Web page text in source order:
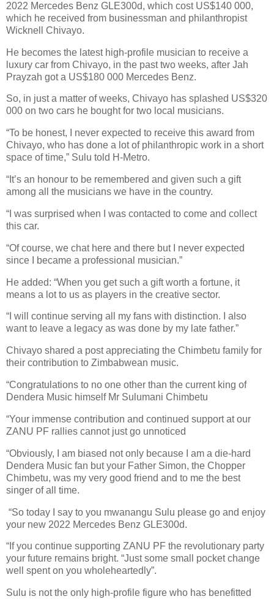
2022 Mercedes Benz GLE300d, which cost US$140 000,
which he received from businessman and philanthropist
Wicknell Chivayo.
He becomes the latest high-profile musician to receive a
luxury car from Chivayo, in the past two weeks, after Jah
Prayzah got a US$180 000 Mercedes Benz.
So, in just a matter of weeks, Chivayo has splashed US$320
000 on two cars he bought for two local musicians.
“To be honest, I never expected to receive this award from
Chivayo, who has done a lot of philanthropic work in a short
space of time,” Sulu told H-Metro.
“It’s an honour to be remembered and given such a gift
among all the musicians we have in the country.
“I was surprised when I was contacted to come and collect
this car.
“Of course, we chat here and there but I never expected
since I became a professional musician.”
He added: “When you get such a gift worth a fortune, it
means a lot to us as players in the creative sector.
“I will continue serving all my fans with distinction. I also
want to leave a legacy as was done by my late father.”
Chivayo shared a post appreciating the Chimbetu family for
their contribution to Zimbabwean music.
“Congratulations to no one other than the current king of
Dendera Music himself Mr Sulumani Chimbetu
“Your immense contribution and continued support at our
ZANU PF rallies cannot just go unnoticed
“Obviously, I am biased not only because I am a die-hard
Dendera Music fan but your Father Simon, the Chopper
Chimbetu, was my very good friend and to me the best
singer of all time.
“So today I say to you mwanangu Sulu please go and enjoy
your new 2022 Mercedes Benz GLE300d.
“If you continue supporting ZANU PF the revolutionary party
your future remains bright. “Just some small pocket change
well spent on you wholeheartedly”.
Sulu is not the only high-profile figure who has benefitted